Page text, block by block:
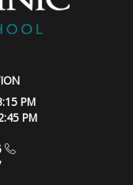
PM
PM